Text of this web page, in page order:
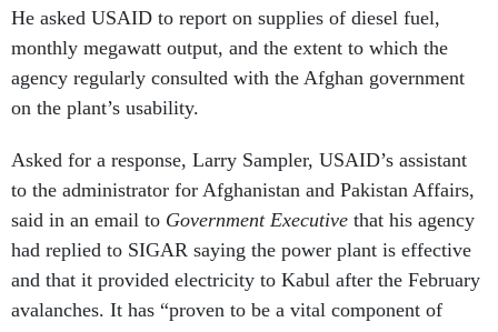
monthly megawatt output, and the extent to which the
agency regularly consulted with the Afghan government
on the plant’s usability.
to the administrator for Afghanistan and Pakistan Affairs,
said in an email toGovernment Executivethat his agency
had replied to SIGAR saying the power plant is effective
and that it provided electricity to Kabul after the February
avalanches. It has “proven to be a vital component of
Kabul’s power grid,” he said. “Tarakhil provided Kabul